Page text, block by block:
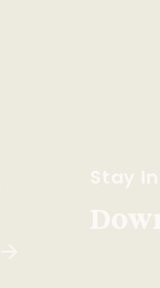
Stay